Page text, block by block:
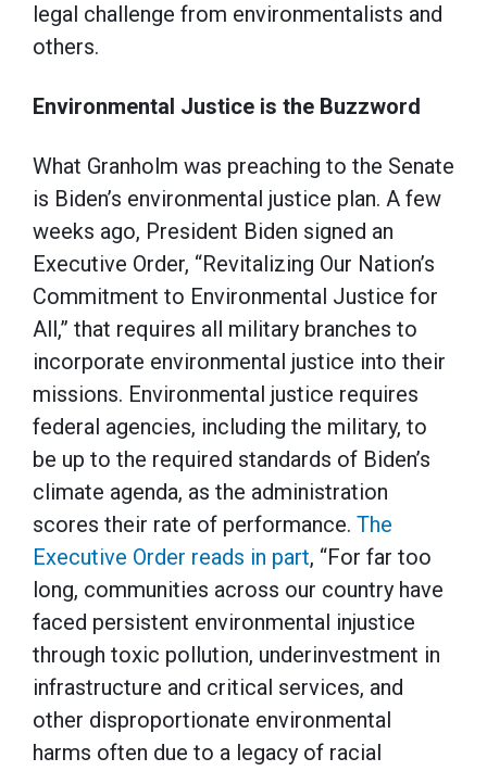
legal challenge from environmentalists and
others.
Environmental Justice is the Buzzword
What Granholm was preaching to the Senate
is Biden’s environmental justice plan. A few
weeks ago, President Biden signed an
Executive Order, “Revitalizing Our Nation’s
Commitment to Environmental Justice for
All,” that requires all military branches to
incorporate environmental justice into their
missions. Environmental justice requires
federal agencies, including the military, to
be up to the required standards of Biden’s
climate agenda, as the administration
scores their rate of performance. The
Executive Order reads in part, “For far too
long, communities across our country have
faced persistent environmental injustice
through toxic pollution, underinvestment in
infrastructure and critical services, and
other disproportionate environmental
harms often due to a legacy of racial